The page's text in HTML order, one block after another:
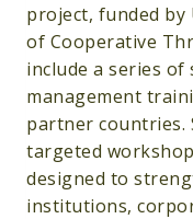
project, funded by
of Cooperative
include a series of
management
partner countries.
targeted
designed to
institutions,